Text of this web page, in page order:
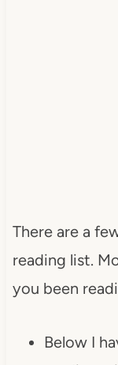
There are a
reading list.
you been
Below I